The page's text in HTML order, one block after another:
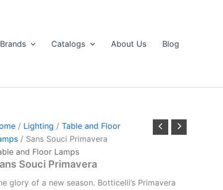
Brands Catalogs About Us Blog
/ Lighting / Table and Floor
/ Sans Souci Primavera
and Floor Lamps
Souci Primavera
glory of a new season. Botticelli’s Primavera